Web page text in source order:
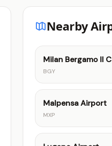
Nearby
Milan Bergamo Il
BGY
Malpensa Airport
MXP